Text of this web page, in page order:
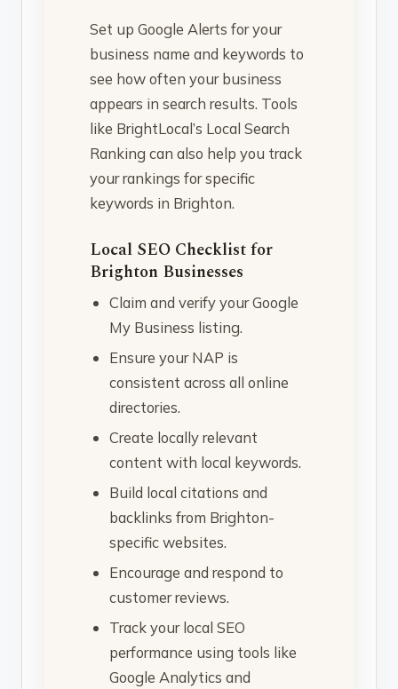
Set up Google Alerts for your
business name and keywords to
see how often your business
appears in search results. Tools
like BrightLocal’s Local Search
Ranking can also help you track
your rankings for specific
keywords in Brighton.
Local SEO Checklist for
Brighton Businesses
Claim and verify your Google
My Business listing.
Ensure your NAP is
consistent across all online
directories.
Create locally relevant
content with local keywords.
Build local citations and
backlinks from Brighton-
specific websites.
Encourage and respond to
customer reviews.
Track your local SEO
performance using tools like
Google Analytics and